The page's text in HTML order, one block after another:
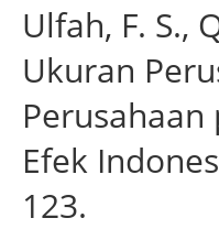
Ulfah, F. S.,
Ukuran
Efek
123.